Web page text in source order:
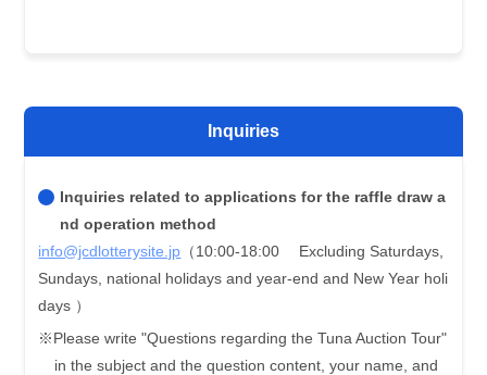
Inquiries
Inquiries related to applications for the raffle draw a
nd operation method
info@jcdlotterysite.jp （10:00-18:00 Excluding Saturdays,
Sundays, national holidays and year-end and New Year holi
days ）
※Please write "Questions regarding the Tuna Auction Tour"
in the subject and the question content, your name, and